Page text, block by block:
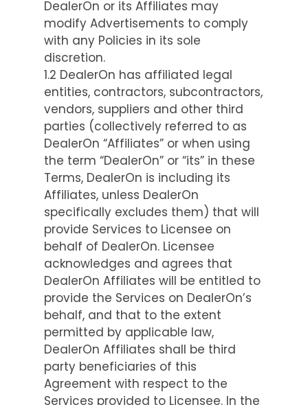
DealerOn or its Affiliates may
modify Advertisements to comply
with any Policies in its sole
discretion.
1.2 DealerOn has affiliated legal
entities, contractors, subcontractors,
vendors, suppliers and other third
parties (collectively referred to as
DealerOn “Affiliates” or when using
the term “DealerOn” or “its” in these
Terms, DealerOn is including its
Affiliates, unless DealerOn
specifically excludes them) that will
provide Services to Licensee on
behalf of DealerOn. Licensee
acknowledges and agrees that
DealerOn Affiliates will be entitled to
provide the Services on DealerOn’s
behalf, and that to the extent
permitted by applicable law,
DealerOn Affiliates shall be third
party beneficiaries of this
Agreement with respect to the
Services provided to Licensee. In the